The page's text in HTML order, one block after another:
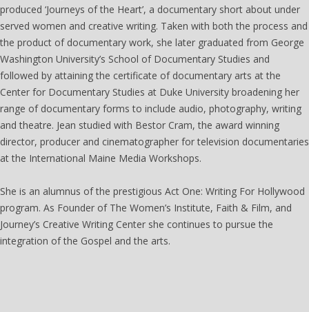
produced ‘Journeys of the Heart’, a documentary short about under
served women and creative writing. Taken with both the process and
the product of documentary work, she later graduated from George
Washington University’s School of Documentary Studies and
followed by attaining the certificate of documentary arts at the
Center for Documentary Studies at Duke University broadening her
range of documentary forms to include audio, photography, writing
and theatre. Jean studied with Bestor Cram, the award winning
director, producer and cinematographer for television documentaries
at the International Maine Media Workshops.
She is an alumnus of the prestigious Act One: Writing For Hollywood
program. As Founder of The Women’s Institute, Faith & Film, and
Journey’s Creative Writing Center she continues to pursue the
integration of the Gospel and the arts.